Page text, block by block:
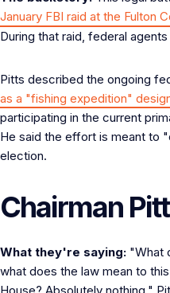
January FBI raid at the Fulton
During that raid, federal
Pitts described the ongoing
as a "fishing expedition"
participating in the current
He said the effort is meant to
election.
Chairman
What they're saying: "What
what does the law mean to